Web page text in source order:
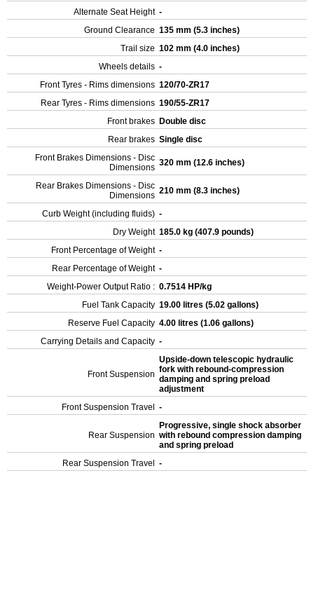
Alternate Seat Height -
Ground Clearance 135 mm (5.3 inches)
Trail size 102 mm (4.0 inches)
Wheels details -
Front Tyres - Rims dimensions 120/70-ZR17
Rear Tyres - Rims dimensions 190/55-ZR17
Front brakes Double disc
Rear brakes Single disc
Front Brakes Dimensions - Disc
Dimensions 320 mm (12.6 inches)
Rear Brakes Dimensions - Disc
Dimensions 210 mm (8.3 inches)
Curb Weight (including fluids) -
Dry Weight 185.0 kg (407.9 pounds)
Front Percentage of Weight -
Rear Percentage of Weight -
Weight-Power Output Ratio : 0.7514 HP/kg
Fuel Tank Capacity 19.00 litres (5.02 gallons)
Reserve Fuel Capacity 4.00 litres (1.06 gallons)
Carrying Details and Capacity -
Front Suspension
Upside-down telescopic hydraulic
fork with rebound-compression
damping and spring preload
adjustment
Front Suspension Travel
-
Rear Suspension
Progressive, single shock absorber
with rebound compression damping
and spring preload
Rear Suspension Travel
-